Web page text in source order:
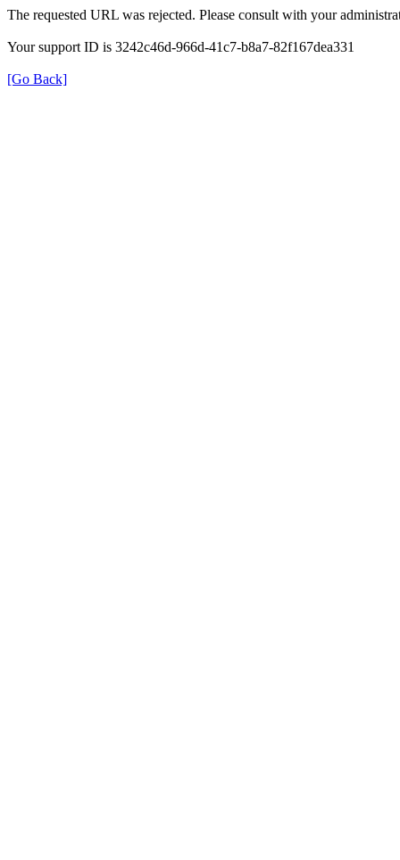
The requested URL was rejected. Please consult with your
Your support ID is 3242c46d-966d-41c7-b8a7-82f167dea331
[Go Back]